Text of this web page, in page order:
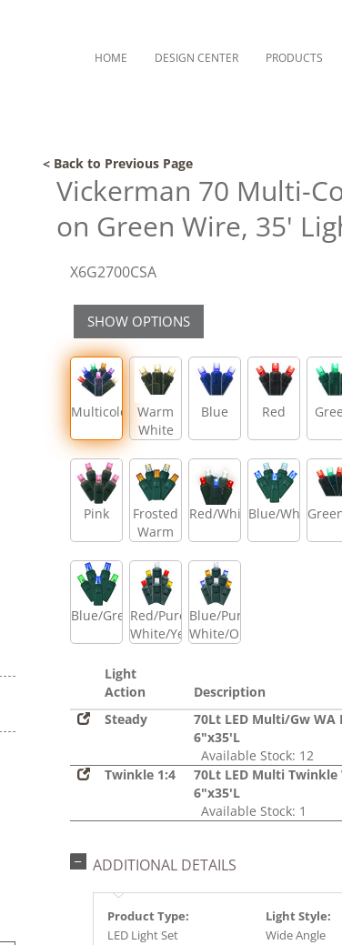
HOME DESIGN CENTER PRODUCTS
< Back to Previous Page
Vickerman 70 Multi-
on Green Wire, 35'
X6G2700CSA
SHOW OPTIONS
Multicolor
Warm
White
Blue Red
Pink
Frosted
Warm
White
Red/White/Blue
Blue/White
Blue/GreenRed/Pure
White/Yellow
Blue/Pure
White/Orange
Light
Action
Description
Steady
70Lt LED Multi/Gw WA
6"x35'L
Available Stock: 12
Twinkle 1:4
70Lt LED Multi Twinkle
6"x35'L
Available Stock: 1
ADDITIONAL DETAILS
Product Type:
LED Light Set
Light Style:
Wide Angle